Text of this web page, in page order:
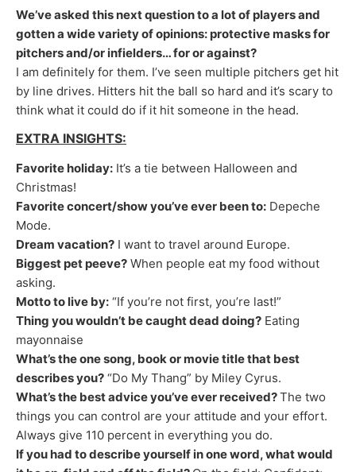
We’ve asked this next question to a lot of players and
gotten a wide variety of opinions: protective masks for
pitchers and/or infielders… for or against?
I am definitely for them. I’ve seen multiple pitchers get hit
by line drives. Hitters hit the ball so hard and it’s scary to
think what it could do if it hit someone in the head.
EXTRA INSIGHTS:
Favorite holiday: It’s a tie between Halloween and
Christmas!
Favorite concert/show you’ve ever been to: Depeche
Mode.
Dream vacation? I want to travel around Europe.
Biggest pet peeve? When people eat my food without
asking.
Motto to live by: “If you’re not first, you’re last!”
Thing you wouldn’t be caught dead doing? Eating
mayonnaise
What’s the one song, book or movie title that best
describes you? “Do My Thang” by Miley Cyrus.
What’s the best advice you’ve ever received?The two
things you can control are your attitude and your effort.
Always give 110 percent in everything you do.
If you had to describe yourself in one word, what would